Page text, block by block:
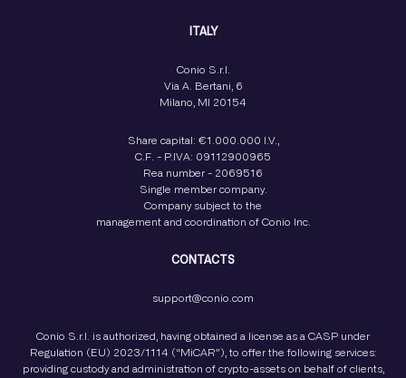
ITALY
Conio S.r.l.
Via A. Bertani, 6
Milano, MI 20154
Share capital: €1.000.000 I.V.,
C.F. - P.IVA: 09112900965
Rea number - 2069516
Single member company.
Company subject to the
management and coordination of Conio Inc.
CONTACTS
support@conio.com
Conio S.r.l. is authorized, having obtained a license as a CASP under
Regulation (EU) 2023/1114 (“MiCAR”), to offer the following services:
providing custody and administration of crypto-assets on behalf of clients,